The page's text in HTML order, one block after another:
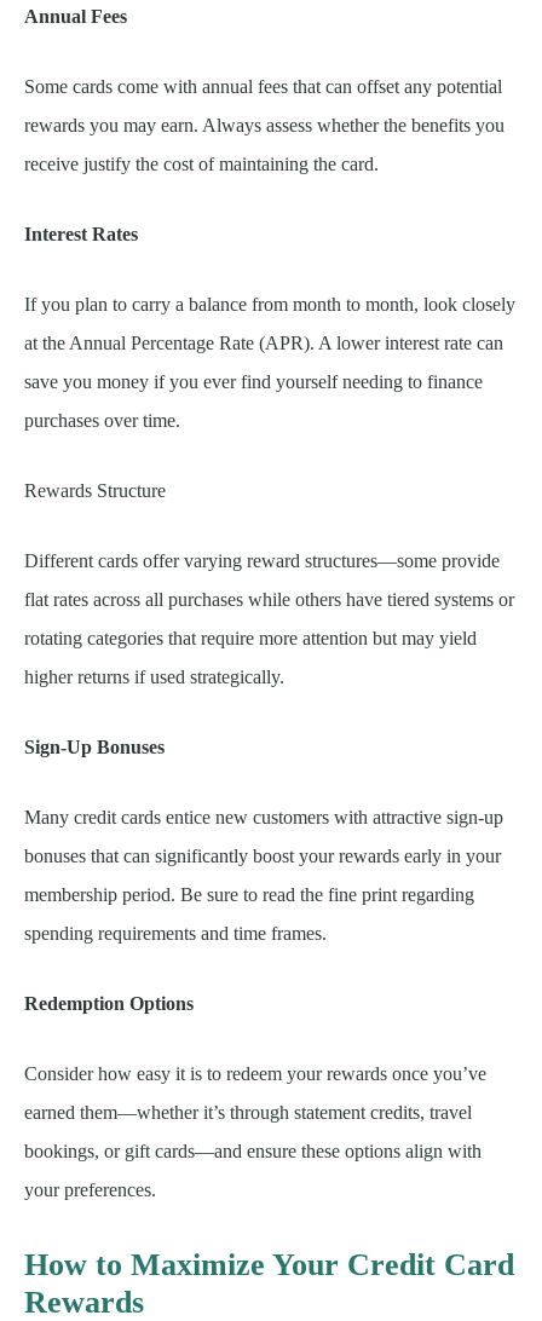
Annual Fees
Some cards come with annual fees that can offset any potential
rewards you may earn. Always assess whether the benefits you
receive justify the cost of maintaining the card.
Interest Rates
If you plan to carry a balance from month to month, look closely
at the Annual Percentage Rate (APR). A lower interest rate can
save you money if you ever find yourself needing to finance
purchases over time.
Rewards Structure
Different cards offer varying reward structures—some provide
flat rates across all purchases while others have tiered systems or
rotating categories that require more attention but may yield
higher returns if used strategically.
Sign-Up Bonuses
Many credit cards entice new customers with attractive sign-up
bonuses that can significantly boost your rewards early in your
membership period. Be sure to read the fine print regarding
spending requirements and time frames.
Redemption Options
Consider how easy it is to redeem your rewards once you’ve
earned them—whether it’s through statement credits, travel
bookings, or gift cards—and ensure these options align with
your preferences.
How to Maximize Your Credit Card
Rewards